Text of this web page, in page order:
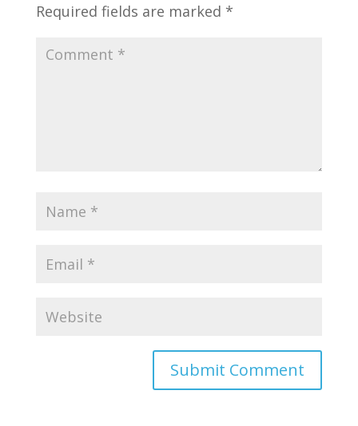
Required fields are marked *